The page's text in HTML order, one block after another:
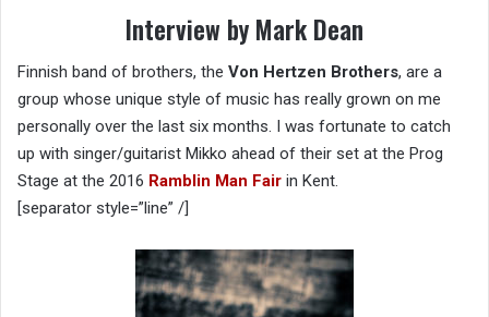
Interview by Mark Dean
Finnish band of brothers, the Von Hertzen Brothers, are a
group whose unique style of music has really grown on me
personally over the last six months. I was fortunate to catch
up with singer/guitarist Mikko ahead of their set at the Prog
Stage at the 2016 Ramblin Man Fair in Kent.
[separator style=”line” /]